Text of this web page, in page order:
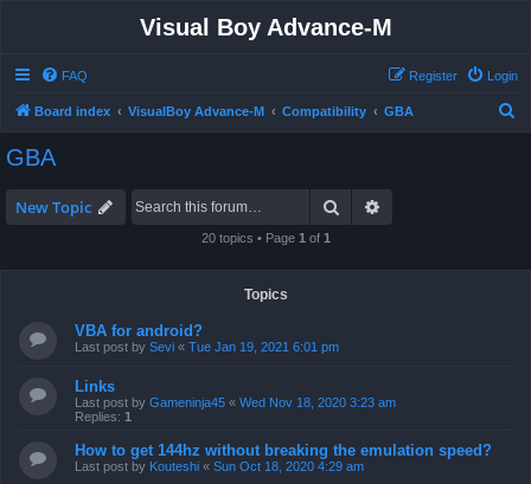
Visual Boy Advance-M
FAQ Login
Register
Board index VisualBoy Advance-M Compatibility GBA
GBA
New Topic Search
20 topics • Page 1 of 1
Topics
VBA for android?
Last post by Sevi « Tue Jan 19, 2021 6:01 pm
Links
Last post by Gameninja45 « Wed Nov 18, 2020 3:23 am
Replies: 1
How to get 144hz without breaking the emulation speed?
Last post by Kouteshi « Sun Oct 18, 2020 4:29 am